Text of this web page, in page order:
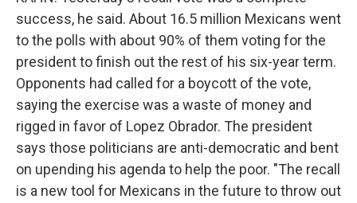
success, he said. About 16.5 million Mexicans went
to the polls with about 90% of them voting for the
president to finish out the rest of his six-year term.
Opponents had called for a boycott of the vote,
saying the exercise was a waste of money and
rigged in favor of Lopez Obrador. The president
says those politicians are anti-democratic and bent
on upending his agenda to help the poor. "The recall
is a new tool for Mexicans in the future to throw out